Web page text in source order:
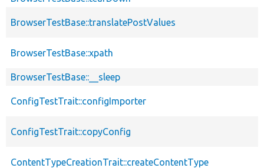
BrowserTestBase::translatePostValues
BrowserTestBase::xpath
BrowserTestBase::__sleep
ConfigTestTrait::configImporter
ConfigTestTrait::copyConfig
ContentTypeCreationTrait::createContentType